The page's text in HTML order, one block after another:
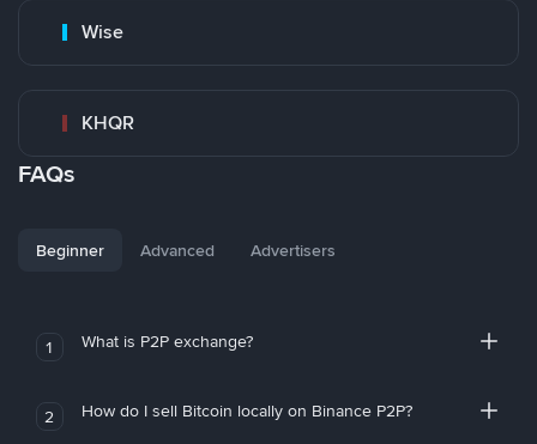
Wise
KHQR
FAQs
Beginner Advanced Advertisers
1 What is P2P exchange?
2 How do I sell Bitcoin locally on Binance P2P?